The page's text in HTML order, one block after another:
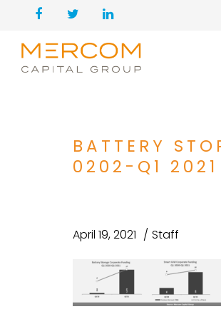
BATTERY
0202-Q1 2021
April 19, 2021 Staff